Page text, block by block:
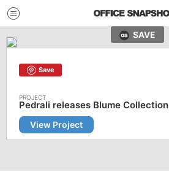
SAVE
Save
Pedrali releases Blume Collection
View Project